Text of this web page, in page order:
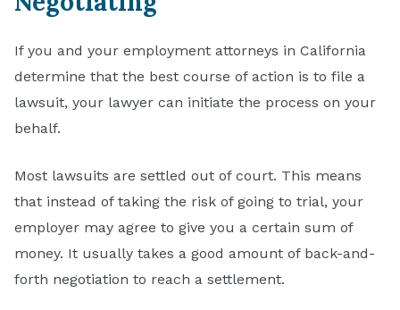
If you and your employment attorneys in California
determine that the best course of action is to file a
lawsuit, your lawyer can initiate the process on your
behalf.
Most lawsuits are settled out of court. This means
that instead of taking the risk of going to trial, your
employer may agree to give you a certain sum of
money. It usually takes a good amount of back-and-
forth negotiation to reach a settlement.